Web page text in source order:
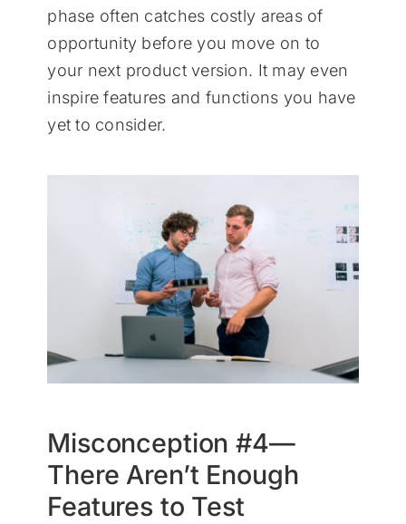
phase often catches costly areas of
opportunity before you move on to
your next product version. It may even
inspire features and functions you have
yet to consider.
Misconception #4—
There Aren’t Enough
Features to Test